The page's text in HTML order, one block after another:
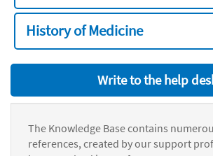
History of Medicine
Write to the help
The Knowledge Base contains
references, created by our support